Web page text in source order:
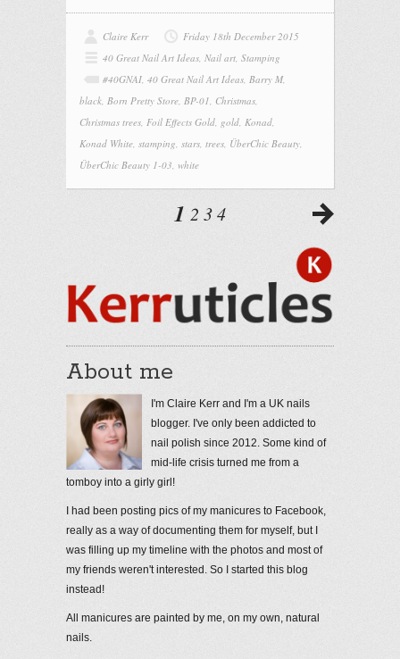
Claire Kerr
Friday 18th December 2015
40 Great Nail Art Ideas, Nail art, Stamping
#40GNAI, 40 Great Nail Art Ideas, Barry M,
black, Born Pretty Store, BP-01, Christmas,
Christmas trees, Foil Effects Gold, gold, Konad,
Konad White, stamping, stars, trees, ÜberChic Beauty,
ÜberChic Beauty 1-03, white
1 2 34
About me
I'm Claire Kerr and I'm a UK nails
blogger. I've only been addicted to
nail polish since 2012. Some kind of
mid-life crisis turned me from a
tomboy into a girly girl!
I had been posting pics of my manicures to Facebook,
really as a way of documenting them for myself, but I
was filling up my timeline with the photos and most of
my friends weren't interested. So I started this blog
instead!
All manicures are painted by me, on my own, natural
nails.